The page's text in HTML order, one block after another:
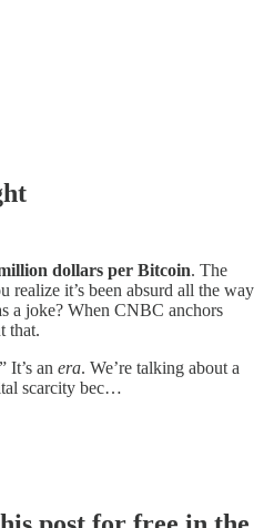
dollars per Bitcoin. The
realize it’s been absurd all the way
a joke? When CNBC anchors
that.
It’s an era. We’re talking about a
scarcity bec…